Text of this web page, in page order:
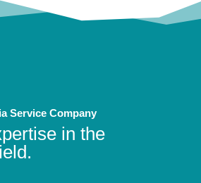
Service Company
in the